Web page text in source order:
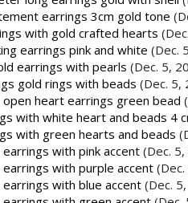
earrings 3cm gold tone
with gold crafted hearts
earrings pink and white (Dec.
earrings with pearls (Dec. 5,
gold rings with beads (Dec. 5,
open heart earrings green bead
with white heart and beads 4
with green hearts and beads
with pink accent (Dec.
with purple accent
with blue accent (Dec.